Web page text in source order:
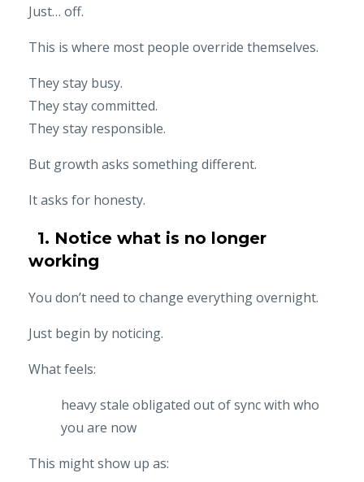
Just… off.
This is where most people override themselves.
They stay busy.
They stay committed.
They stay responsible.
But growth asks something different.
It asks for honesty.
1. Notice what is no longer
working
You don’t need to change everything overnight.
Just begin by noticing.
What feels:
heavystale obligated out of sync with who
you are now
This might show up as: